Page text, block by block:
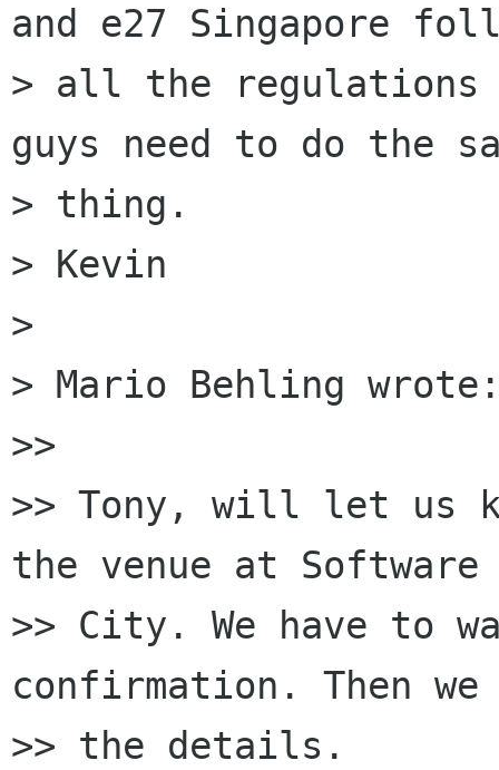
and e27 Singapore
> all the regulations
guys need to do the
> thing.
> Kevin
>
> Mario Behling
>>
>> Tony, will let us
the venue at Software
>> City. We have to
confirmation. Then we
>> the details.